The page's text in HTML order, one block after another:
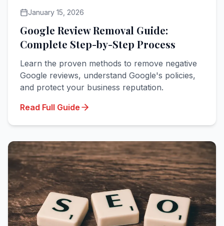
January 15, 2026
Google Review Removal Guide:
Complete Step-by-Step Process
Learn the proven methods to remove negative
Google reviews, understand Google's policies,
and protect your business reputation.
Read Full Guide